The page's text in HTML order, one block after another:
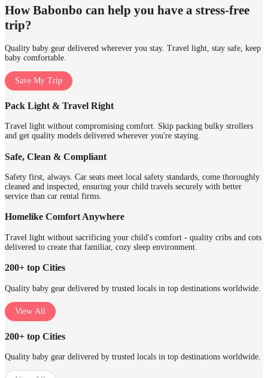
How Babonbo can help you have a stress-free
trip?
Quality baby gear delivered wherever you stay. Travel light, stay safe, keep
baby comfortable.
Save My Trip
Pack Light & Travel Right
Travel light without compromising comfort. Skip packing bulky strollers
and get quality models delivered wherever you're staying.
Safe, Clean & Compliant
Safety first, always. Car seats meet local safety standards, come thoroughly
cleaned and inspected, ensuring your child travels securely with better
service than car rental firms.
Homelike Comfort Anywhere
Travel light without sacrificing your child's comfort - quality cribs and cots
delivered to create that familiar, cozy sleep environment.
200+ top Cities
Quality baby gear delivered by trusted locals in top destinations worldwide.
View All
200+ top Cities
Quality baby gear delivered by trusted locals in top destinations worldwide.